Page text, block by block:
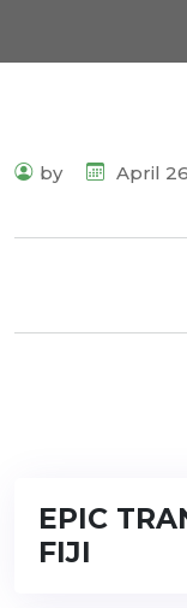
by April
EPIC
FIJI